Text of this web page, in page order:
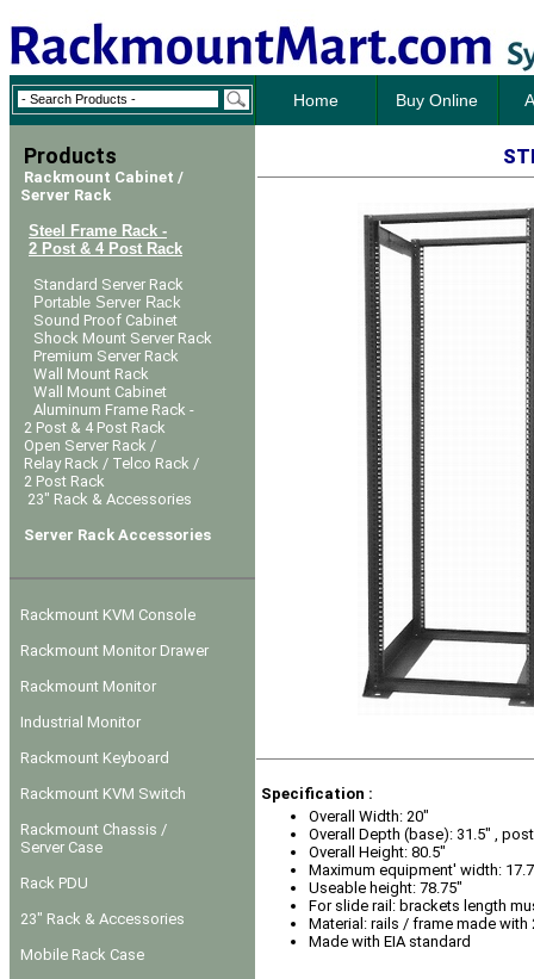
Home Buy Online
Products
Rackmount Cabinet /
Server Rack
Steel Frame Rack -
2 Post & 4 Post Rack
Standard Server Rack
Portable Server Rack
Sound Proof Cabinet
Shock Mount Server Rack
Premium Server Rack
Wall Mount Rack
Wall Mount Cabinet
Aluminum Frame Rack -
2 Post & 4 Post Rack
Open Server Rack /
Relay Rack / Telco Rack /
2 Post Rack
23" Rack & Accessories
Server Rack Accessories
Rackmount KVM Console
Rackmount Monitor Drawer
Rackmount Monitor
Industrial Monitor
Rackmount Keyboard
Rackmount KVM Switch
Rackmount Chassis /
Server Case
Rack PDU
23" Rack & Accessories
Mobile Rack Case
Specification :
Overall Width: 20"
Overall Depth (base): 31.5" ,
Overall Height: 80.5"
Maximum equipment' width:
Useable height: 78.75"
For slide rail: brackets length
Material: rails / frame made with
Made with EIA standard